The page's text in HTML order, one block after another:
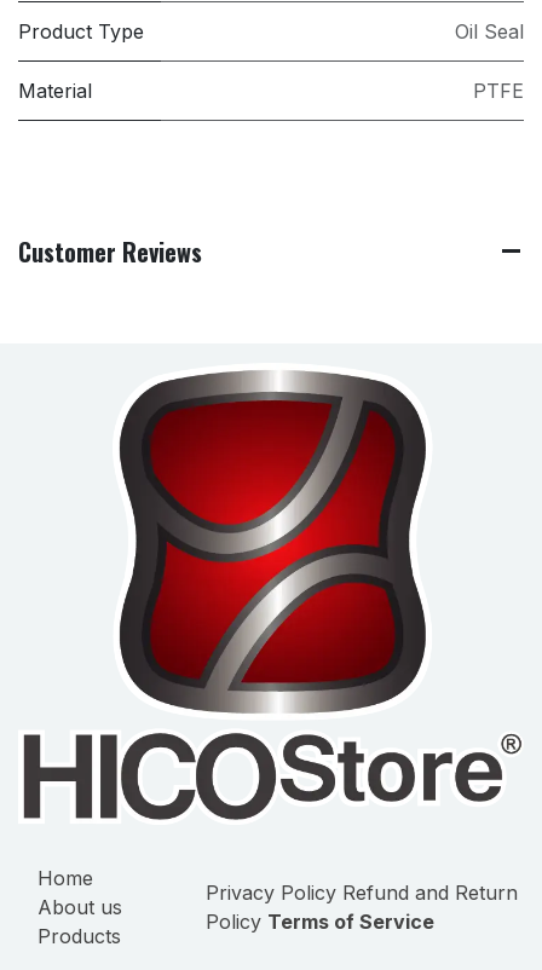
Product Type Oil Seal
Material PTFE
Customer Reviews
Home
About us
Products
Privacy Policy Refund and Return
Policy Terms of Service